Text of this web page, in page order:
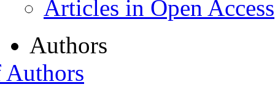
Articles in Open Access
Authors